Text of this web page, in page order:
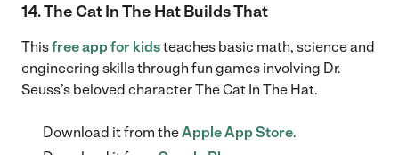
14. The Cat In The Hat Builds That
Thisfree app for kidsteaches basic math, science and
engineering skills through fun games involving Dr.
Seuss’s beloved character The Cat In The Hat.
Download it from theApple App Store.